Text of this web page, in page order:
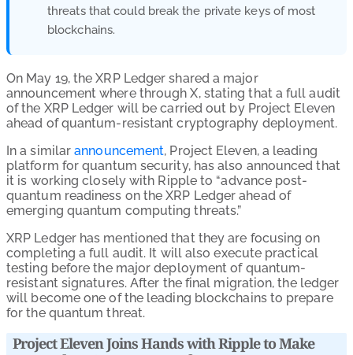
threats that could break the private keys of most
blockchains.
On May 19, the XRP Ledger shared a major
announcement where through X, stating that a full audit
of the XRP Ledger will be carried out by Project Eleven
ahead of quantum-resistant cryptography deployment.
In a similarannouncement, Project Eleven, a leading
platform for quantum security, has also announced that
it is working closely with Ripple to “advance post-
quantum readiness on the XRP Ledger ahead of
emerging quantum computing threats.”
XRP Ledger has mentioned that they are focusing on
completing a full audit. It will also execute practical
testing before the major deployment of quantum-
resistant signatures. After the final migration, the ledger
will become one of the leading blockchains to prepare
for the quantum threat.
Project Eleven Joins Hands with Ripple to Make